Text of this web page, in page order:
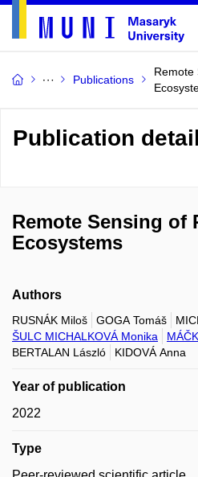
Publications
Remote
Publication
Remote Sensing of
Ecosystems
Authors
RUSNÁK Miloš GOGA Tomáš
ŠULC MICHALKOVÁ Monika
BERTALAN László
KIDOVÁ Anna
Year of publication
2022
Type